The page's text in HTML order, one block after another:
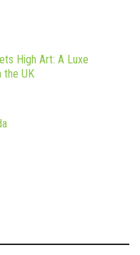
High Art: A Luxe
the UK